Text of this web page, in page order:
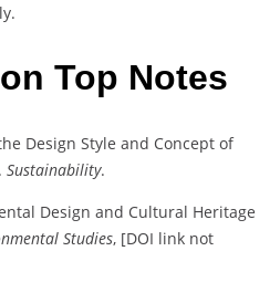
Top Notes
Design Style and Concept of
Sustainability.
Design and Cultural Heritage
Studies, [DOI link not